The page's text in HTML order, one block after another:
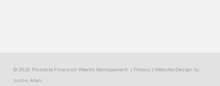
© 2026 Pinnacle Financial Wealth Management. | Privacy| Website Design by
Justin Allen